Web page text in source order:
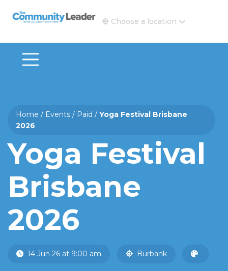
The Community Leader and Real Estate New and
Choose a location
Home / Events / Paid / Yoga Festival Brisbane
2026
Yoga Festival
Brisbane
2026
14 Jun 26 at 9:00 am Burbank